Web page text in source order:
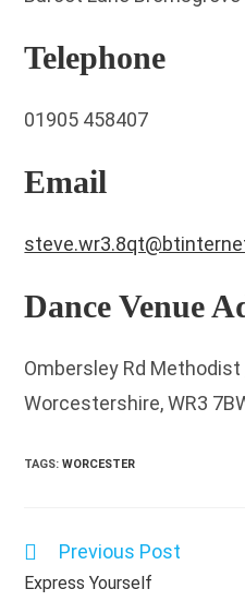
Telephone
01905 458407
Email
Dance Venue
Ombersley Rd
Worcestershire, WR3
TAGS:WORCESTER
Read
articles
Previous Post
Express Yourself